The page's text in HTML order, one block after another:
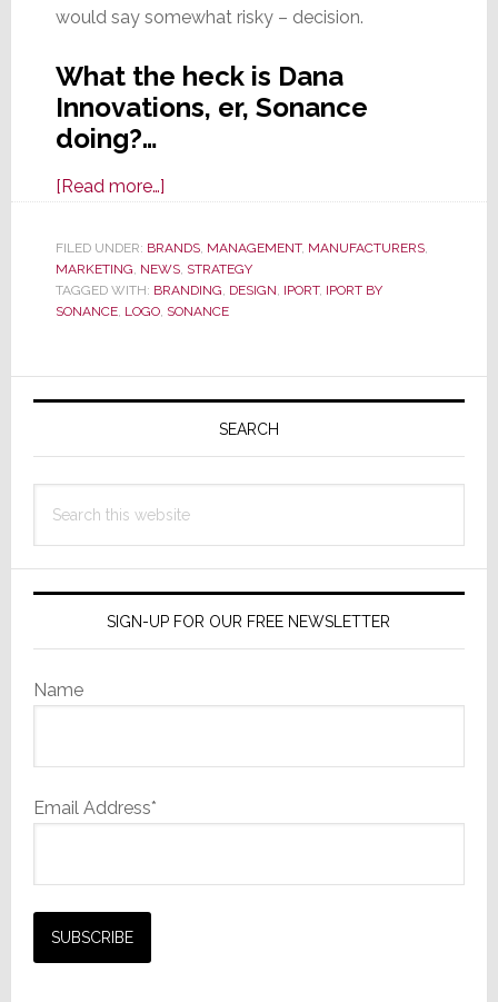
would say somewhat risky – decision.
What the heck is Dana
Innovations, er, Sonance
doing?…
[Read more…]about
Dana
Innovations
Launches
FILED UNDER: BRANDS, MANAGEMENT, MANUFACTURERS,
MARKETING NEWS, STRATEGY
TAGGED WITH: BRANDING DESIGN IPORT, IPORT BY
SONANCE, LOGO, SONANCE
Primary
SEARCH
this
SIGN-UP FOR OUR FREE NEWSLETTER
Name
Email Address*